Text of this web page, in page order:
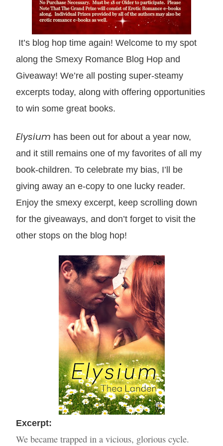
It’s blog hop time again! Welcome to my spot
along the Smexy Romance Blog Hop and
Giveaway! We’re all posting super-steamy
excerpts today, along with offering opportunities
to win some great books.
Elysium has been out for about a year now,
and it still remains one of my favorites of all my
book-children. To celebrate my bias, I’ll be
giving away an e-copy to one lucky reader.
Enjoy the smexy excerpt, keep scrolling down
for the giveaways, and don’t forget to visit the
other stops on the blog hop!
Excerpt:
We became trapped in a vicious, glorious cycle.